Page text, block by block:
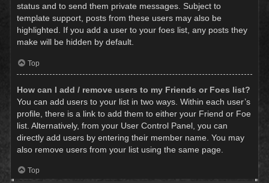
status and to send them private messages. Subject to
template support, posts from these users may also be
highlighted. If you add a user to your foes list, any posts they
make will be hidden by default.
Top
How can I add / remove users to my Friends or Foes list?
You can add users to your list in two ways. Within each user’s
profile, there is a link to add them to either your Friend or Foe
list. Alternatively, from your User Control Panel, you can
directly add users by entering their member name. You may
also remove users from your list using the same page.
Top